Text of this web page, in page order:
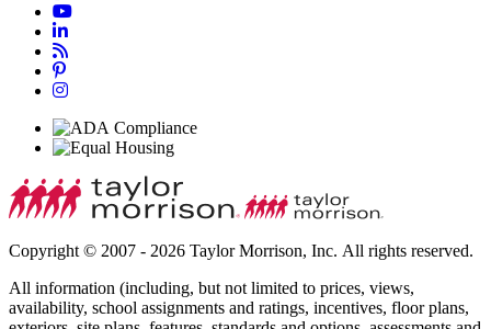
Copyright © 2007 - 2026 Taylor Morrison, Inc. All rights reserved.
All information (including, but not limited to prices, views,
availability, school assignments and ratings, incentives, floor plans,